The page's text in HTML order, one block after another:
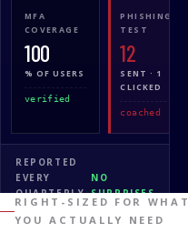
MFA
COVERAGE
100
% OF USERS
verified
PHISHING
TEST
12
SENT · 1
CLICKED
coached
REPORTED
EVERY
QUARTERLY
REVIEW
NO
SURPRISES
RIGHT-SIZED FOR WHAT
YOU ACTUALLY NEED